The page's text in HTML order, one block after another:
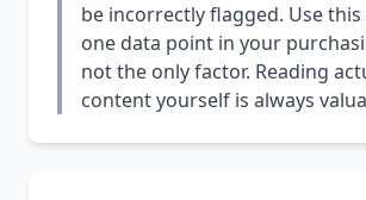
be incorrectly flagged. Use this
one data point in your
not the only factor. Reading
content yourself is always